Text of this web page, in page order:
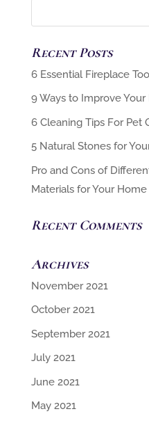
Recent Posts
6 Cleaning Tips For Pet
5 Natural Stones for
Pro and Cons of
Materials for Your Home
Recent Comments
Archives
November 2021
October 2021
September 2021
July 2021
June 2021
May 2021